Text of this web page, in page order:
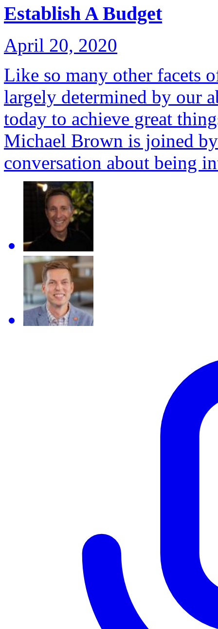
Establish A Budget
April 20, 2020
Like so many other facets
largely determined by our
today to achieve great
Michael Brown is joined
conversation about being